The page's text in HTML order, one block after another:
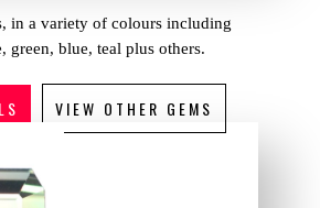
in a variety of colours including
green, blue, teal plus others.
VIEW OTHER GEMS